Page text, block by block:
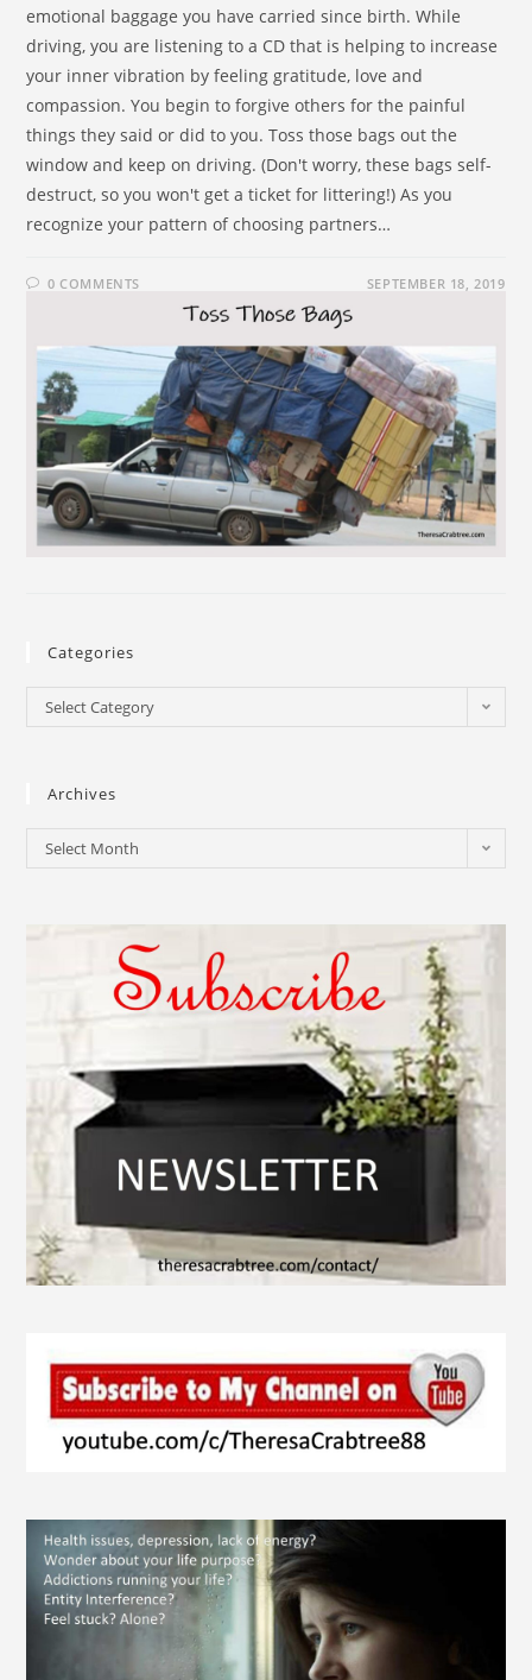
emotional baggage you have carried since birth. While
driving, you are listening to a CD that is helping to increase
your inner vibration by feeling gratitude, love and
compassion. You begin to forgive others for the painful
things they said or did to you. Toss those bags out the
window and keep on driving. (Don't worry, these bags self-
destruct, so you won't get a ticket for littering!) As you
recognize your pattern of choosing partners…
0 COMMENTS SEPTEMBER 18, 2019
Categories
Select Category
Archives
Select Month